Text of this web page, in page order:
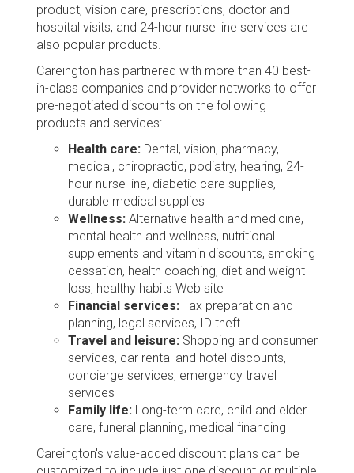
product, vision care, prescriptions, doctor and
hospital visits, and 24-hour nurse line services are
also popular products.
Careington has partnered with more than 40 best-
in-class companies and provider networks to offer
pre-negotiated discounts on the following
products and services:
Health care: Dental, vision, pharmacy,
medical, chiropractic, podiatry, hearing, 24-
hour nurse line, diabetic care supplies,
durable medical supplies
Wellness: Alternative health and medicine,
mental health and wellness, nutritional
supplements and vitamin discounts, smoking
cessation, health coaching, diet and weight
loss, healthy habits Web site
Financial services: Tax preparation and
planning, legal services, ID theft
Travel and leisure: Shopping and consumer
services, car rental and hotel discounts,
concierge services, emergency travel
services
Family life: Long-term care, child and elder
care, funeral planning, medical financing
Careington's value-added discount plans can be